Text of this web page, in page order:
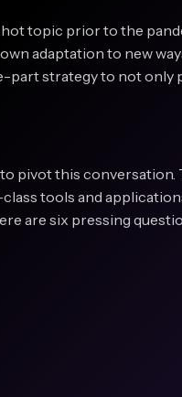
topic prior to the
adaptation to new
part strategy to not
pivot this
tools and
are six pressing